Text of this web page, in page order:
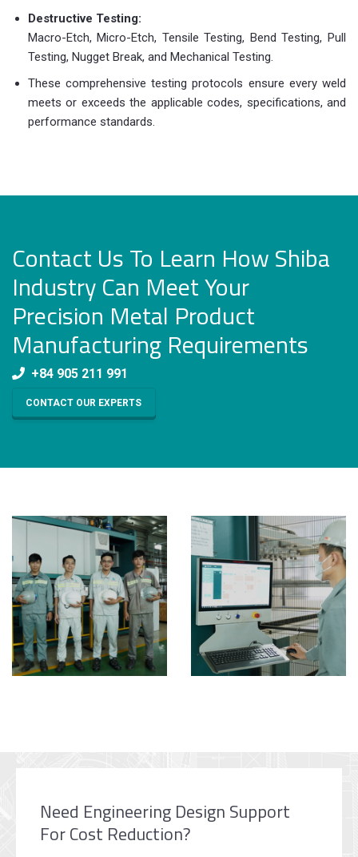
Destructive Testing:
Macro-Etch, Micro-Etch, Tensile Testing, Bend Testing, Pull
Testing, Nugget Break, and Mechanical Testing.
These comprehensive testing protocols ensure every weld
meets or exceeds the applicable codes, specifications, and
performance standards.
Contact Us To Learn How Shiba
Industry Can Meet Your
Precision Metal Product
Manufacturing Requirements
+84 905 211 991
CONTACT OUR EXPERTS
Need Engineering Design Support
For Cost Reduction?